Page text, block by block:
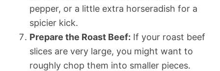
pepper, or a little extra horseradish for a
spicier kick.
Prepare the Roast Beef: If your roast beef
slices are very large, you might want to
roughly chop them into smaller pieces.